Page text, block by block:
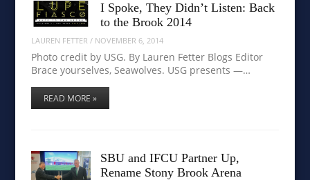
I Spoke, They Didn’t Listen: Back
to the Brook 2014
LAUREN FETTER / NOVEMBER 6, 2014
Photo credit by USG. By Lauren Fetter Blogs Editor
Brace yourselves, Seawolves. USG presents —…
READ MORE »
SBU and IFCU Partner Up,
Rename Stony Brook Arena